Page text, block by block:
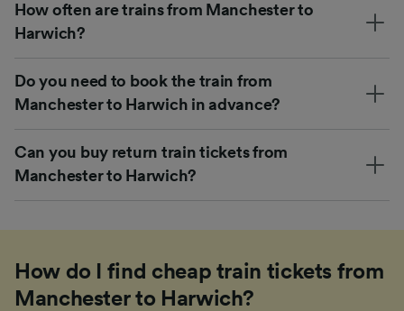
How often are trains from Manchester to
Harwich?
Do you need to book the train from
Manchester to Harwich in advance?
Can you buy return train tickets from
Manchester to Harwich?
How do I find cheap train tickets from
Manchester to Harwich?